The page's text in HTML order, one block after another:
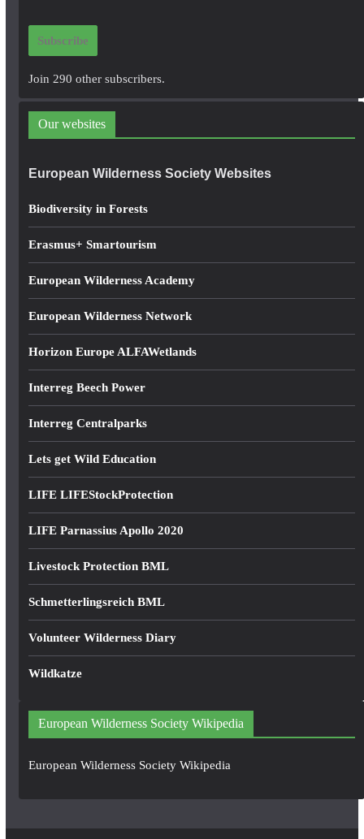
i
d
r
s
s
Subscribe
Join 290 other subscribers.
Our websites
European Wilderness Society Websites
Biodiversity in Forests
Erasmus+ Smartourism
European Wilderness Academy
European Wilderness Network
Horizon Europe ALFAWetlands
Interreg Beech Power
Interreg Centralparks
Lets get Wild Education
LIFE LIFEStockProtection
LIFE Parnassius Apollo 2020
Livestock Protection BML
Schmetterlingsreich BML
Volunteer Wilderness Diary
Wildkatze
European Wilderness Society Wikipedia
European Wilderness Society Wikipedia